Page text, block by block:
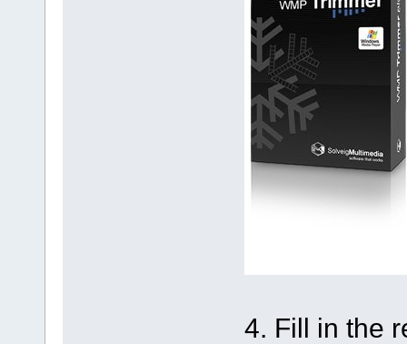
4. Fill in the